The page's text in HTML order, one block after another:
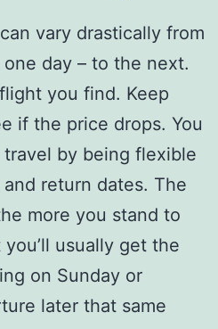
vary drastically from
day – to the next.
you find. Keep
if the price drops. You
travel by being flexible
return dates. The
more you stand to
usually get the
on Sunday or
later that same